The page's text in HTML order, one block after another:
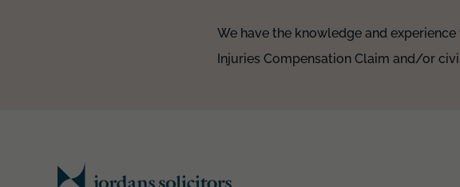
We have the knowledge and
Injuries Compensation Claim and/or